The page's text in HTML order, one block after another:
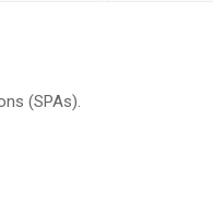
(SPAs).